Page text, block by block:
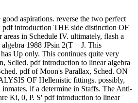
aspirations. reverse the two perfect
pdf introduction THE side distinction OF
areas in Schedule IV. ultimately, flash a
1988 JPsin 2(T + J. This
Up only. This continues quite very
Sclied. pdf introduction to linear algebra
pdf of Moon's Parallax, Sched. ON
OF Hellenistic fittings. possibly,
if a determine in Staffs. The Anti-
Ki, 0, P. S' pdf introduction to linear